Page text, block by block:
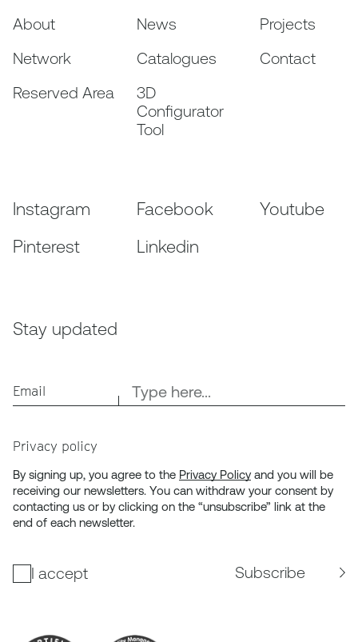
About
News
Projects
Network
Catalogues
Contact
Reserved Area
3D
Configurator
Tool
Instagram Facebook
Youtube
Pinterest
Linkedin
Stay updated
Email
Privacy policy
By signing up, you agree to the Privacy Policyand you will be
receiving our newsletters. You can withdraw your consent by
contacting us or by clicking on the “unsubscribe” link at the
end of each newsletter.
I accept Subscribe